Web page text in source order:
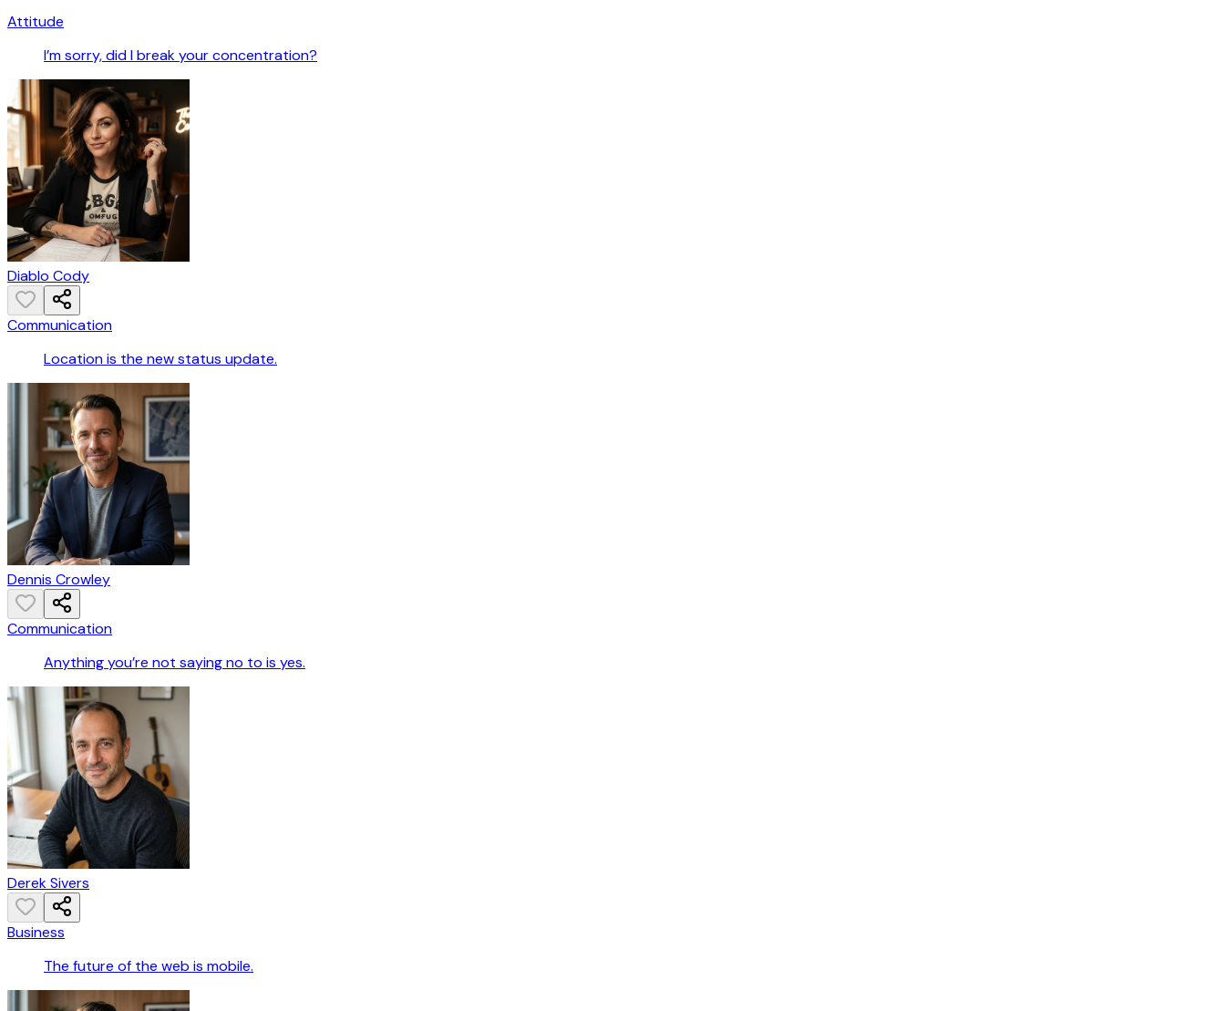
Attitude
I’m sorry, did I break your concentration?
Diablo Cody
Communication
Location is the new status update.
Dennis Crowley
Communication
Anything you’re not saying no to is yes.
Derek Sivers
Business
The future of the web is mobile.